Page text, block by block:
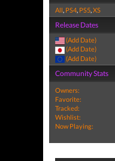
All, PS4, PS5,XS
Release Dates
(Add Date)
(Add Date)
(Add Date)
Community Stats
Owners:
Favorite:
Tracked:
Wishlist:
Now Playing: